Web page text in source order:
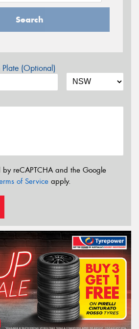
Search
Plate (Optional)
by reCAPTCHA and the Google
of Service apply.